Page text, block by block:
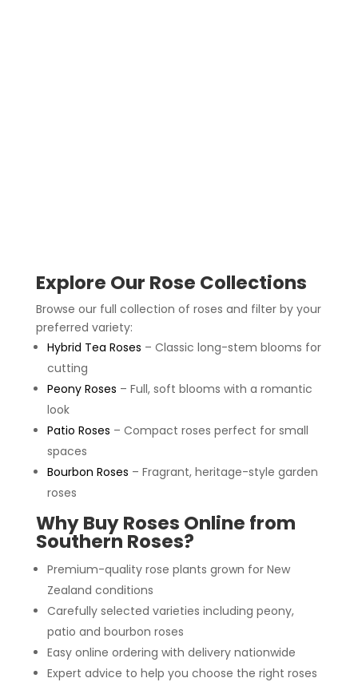
Explore Our Rose Collections
Browse our full collection of roses and filter by your
preferred variety:
Hybrid Tea Roses – Classic long-stem blooms for
cutting
Peony Roses – Full, soft blooms with a romantic
look
Patio Roses – Compact roses perfect for small
spaces
Bourbon Roses – Fragrant, heritage-style garden
roses
Why Buy Roses Online from
Southern Roses?
Premium-quality rose plants grown for New
Zealand conditions
Carefully selected varieties including peony,
patio and bourbon roses
Easy online ordering with delivery nationwide
Expert advice to help you choose the right roses